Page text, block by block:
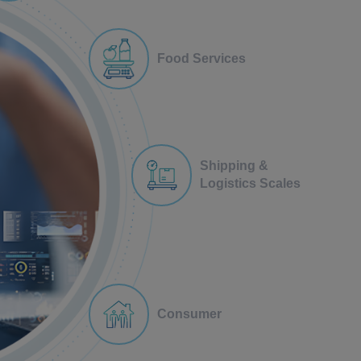
Food Services
Shipping &
Logistics Scales
Consumer